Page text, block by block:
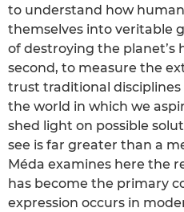
to understand how
themselves into veritable
of destroying the planet’s
second, to measure the
trust traditional
the world in which we
shed light on possible
see is far greater than a
Méda examines here the
has become the primary
expression occurs in